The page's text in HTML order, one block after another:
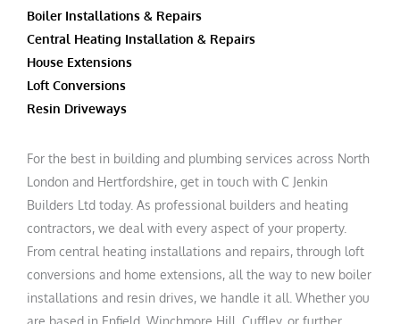
Boiler Installations & Repairs
Central Heating Installation & Repairs
House Extensions
Loft Conversions
Resin Driveways
For the best in building and plumbing services across North
London and Hertfordshire, get in touch with C Jenkin
Builders Ltd today. As professional builders and heating
contractors, we deal with every aspect of your property.
From central heating installations and repairs, through loft
conversions and home extensions, all the way to new boiler
installations and resin drives, we handle it all. Whether you
are based in Enfield, Winchmore Hill, Cuffley, or further